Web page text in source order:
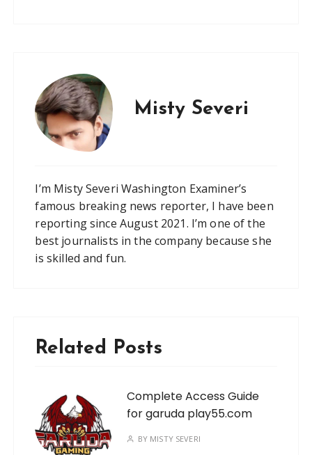
Misty Severi
I’m Misty Severi Washington Examiner’s
famous breaking news reporter, I have been
reporting since August 2021. I’m one of the
best journalists in the company because she
is skilled and fun.
Related Posts
Complete Access Guide
for garuda play55.com
BY MISTY SEVERI